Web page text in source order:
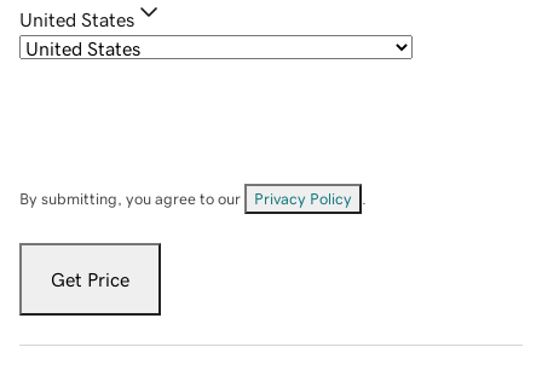
United States
By submitting, you agree to our Privacy Policy
Get Price